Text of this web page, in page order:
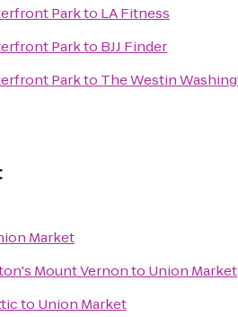
Parkto LA Fitness
Parkto BJJ Finder
Parkto The Westin
Market
Mount Vernonto Union Market
to Union Market